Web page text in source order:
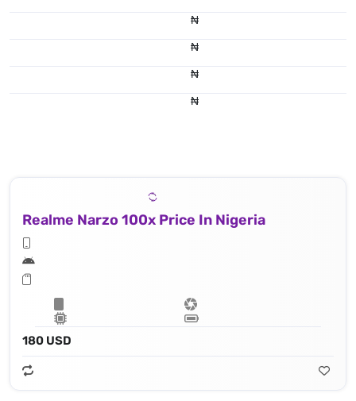
₦
₦
₦
₦
Realme Narzo 100x Price In Nigeria
180 USD